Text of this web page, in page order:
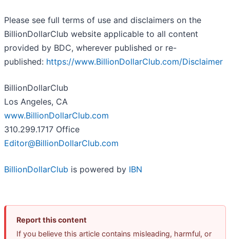
Please see full terms of use and disclaimers on the
BillionDollarClub website applicable to all content
provided by BDC, wherever published or re-
published: https://www.BillionDollarClub.com/Disclaimer
BillionDollarClub
Los Angeles, CA
www.BillionDollarClub.com
310.299.1717 Office
Editor@BillionDollarClub.com
BillionDollarClub is powered by IBN
Report this content
If you believe this article contains misleading, harmful, or